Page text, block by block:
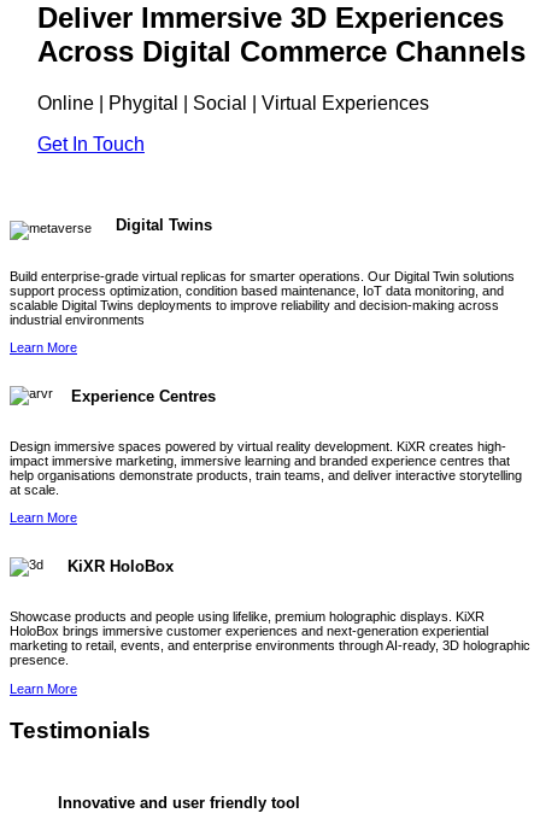
Deliver Immersive 3D Experiences
Across Digital Commerce Channels
Online | Phygital | Social | Virtual Experiences
Get In Touch
Digital Twins
Build enterprise-grade virtual replicas for smarter operations. Our Digital Twin solutions
support process optimization, condition based maintenance, IoT data monitoring, and
scalable Digital Twins deployments to improve reliability and decision-making across
industrial environments
Learn More
Experience Centres
Design immersive spaces powered by virtual reality development. KiXR creates high-
impact immersive marketing, immersive learning and branded experience centres that
help organisations demonstrate products, train teams, and deliver interactive storytelling
at scale.
Learn More
KiXR HoloBox
Showcase products and people using lifelike, premium holographic displays. KiXR
HoloBox brings immersive customer experiences and next-generation experiential
marketing to retail, events, and enterprise environments through AI-ready, 3D holographic
presence.
Learn More
Testimonials
Innovative and user friendly tool